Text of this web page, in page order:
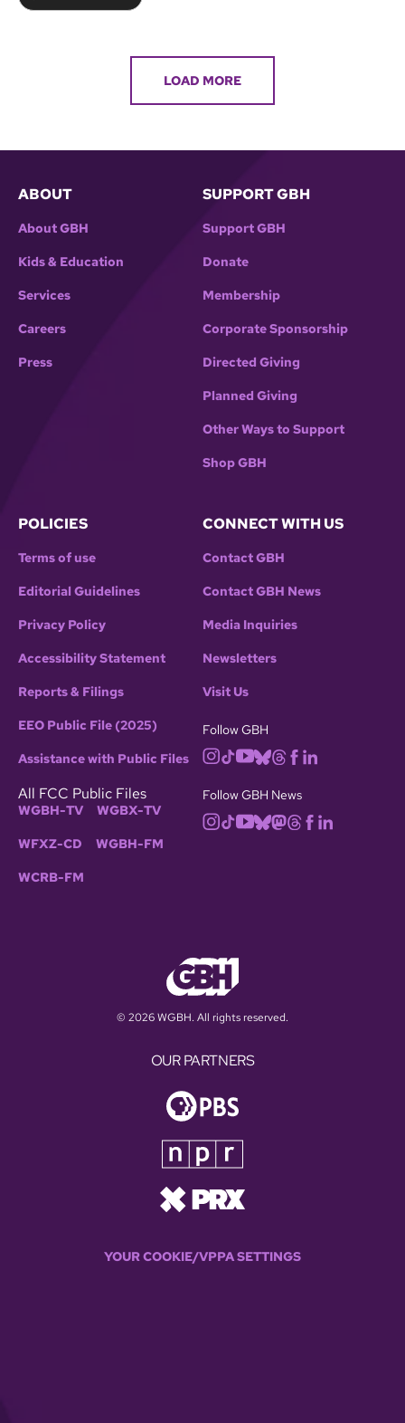
LOAD MORE
ABOUT
About GBH
Kids & Education
Services
Careers
Press
SUPPORT GBH
Support GBH
Donate
Membership
Corporate Sponsorship
Directed Giving
Planned Giving
Other Ways to Support
Shop GBH
POLICIES
Terms of use
Editorial Guidelines
Privacy Policy
Accessibility Statement
Reports & Filings
EEO Public File (2025)
Assistance with Public Files
All FCC Public Files
WGBH-TV WGBX-TV
WFXZ-CD WGBH-FM
WCRB-FM
CONNECT WITH US
Contact GBH
Contact GBH News
Media Inquiries
Newsletters
Visit Us
Follow GBH
Follow GBH News
© 2026 WGBH. All rights reserved.
OUR PARTNERS
YOUR COOKIE/VPPA SETTINGS